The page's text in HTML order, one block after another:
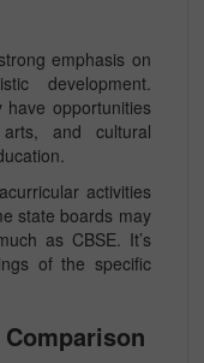
emphasis on
development.
have opportunities
and cultural
activities
state boards may
as CBSE. It’s
of the specific